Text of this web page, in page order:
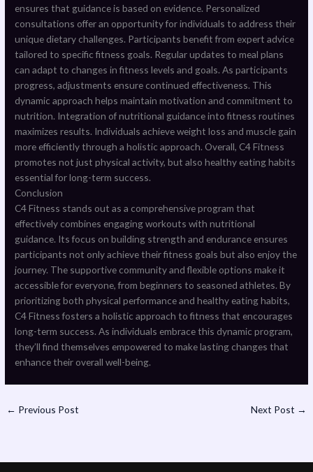
ensures that guidance is based on evidence. Personalized
consultations offer an opportunity for individuals to address their
unique dietary challenges. Participants benefit from expert advice
tailored to specific fitness goals. Regular updates to meal plans
can adapt to changes in fitness levels and goals. As participants
progress, adjustments ensure continued effectiveness. This
dynamic approach helps maintain motivation and commitment to
nutrition. Integration of nutritional guidance into fitness routines
maximizes results. Individuals achieve weight loss and muscle gain
more efficiently through a holistic approach. Overall, C4 Fitness
promotes not just physical activity, but also healthy eating habits
essential for long-term success.
Conclusion
C4 Fitness stands out as a comprehensive program that
effectively combines engaging workouts with nutritional
guidance. Its focus on building strength and endurance ensures
participants not only achieve their fitness goals but also enjoy the
journey. The supportive community and flexible options make it
accessible for everyone, from beginners to seasoned athletes. By
prioritizing both physical performance and healthy eating habits,
C4 Fitness fosters a holistic approach to fitness that encourages
long-term success. As individuals embrace this dynamic program,
they’ll find themselves empowered to make lasting changes that
enhance their overall well-being.
← Previous Post Next Post →